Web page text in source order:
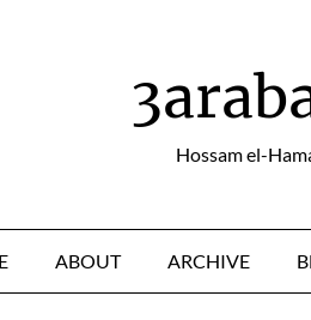
Hossam el-
ABOUT ARCHIVE